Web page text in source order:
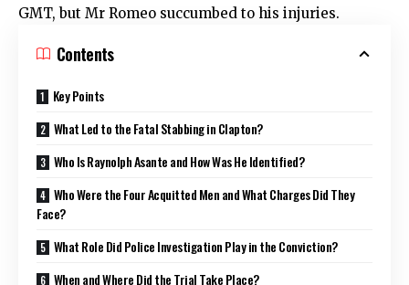
GMT, but Mr Romeo succumbed to his injuries.
Contents
Key Points
What Led to the Fatal Stabbing in Clapton?
Who Is Raynolph Asante and How Was He Identified?
Who Were the Four Acquitted Men and What Charges Did They
Face?
What Role Did Police Investigation Play in the Conviction?
When and Where Did the Trial Take Place?